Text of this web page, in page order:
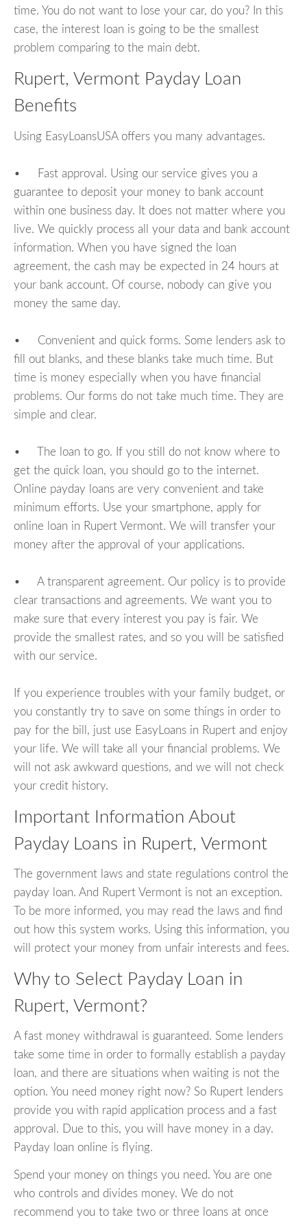
time. You do not want to lose your car, do you? In this
case, the interest loan is going to be the smallest
problem comparing to the main debt.
Rupert, Vermont Payday Loan
Benefits
Using EasyLoansUSA offers you many advantages.
• Fast approval. Using our service gives you a
guarantee to deposit your money to bank account
within one business day. It does not matter where you
live. We quickly process all your data and bank account
information. When you have signed the loan
agreement, the cash may be expected in 24 hours at
your bank account. Of course, nobody can give you
money the same day.
• Convenient and quick forms. Some lenders ask to
fill out blanks, and these blanks take much time. But
time is money especially when you have financial
problems. Our forms do not take much time. They are
simple and clear.
• The loan to go. If you still do not know where to
get the quick loan, you should go to the internet.
Online payday loans are very convenient and take
minimum efforts. Use your smartphone, apply for
online loan in Rupert Vermont. We will transfer your
money after the approval of your applications.
• A transparent agreement. Our policy is to provide
clear transactions and agreements. We want you to
make sure that every interest you pay is fair. We
provide the smallest rates, and so you will be satisfied
with our service.
If you experience troubles with your family budget, or
you constantly try to save on some things in order to
pay for the bill, just use EasyLoans in Rupert and enjoy
your life. We will take all your financial problems. We
will not ask awkward questions, and we will not check
your credit history.
Important Information About
Payday Loans in Rupert, Vermont
The government laws and state regulations control the
payday loan. And Rupert Vermont is not an exception.
To be more informed, you may read the laws and find
out how this system works. Using this information, you
will protect your money from unfair interests and fees.
Why to Select Payday Loan in
Rupert, Vermont?
A fast money withdrawal is guaranteed. Some lenders
take some time in order to formally establish a payday
loan, and there are situations when waiting is not the
option. You need money right now? So Rupert lenders
provide you with rapid application process and a fast
approval. Due to this, you will have money in a day.
Payday loan online is flying.
Spend your money on things you need. You are one
who controls and divides money. We do not
recommend you to take two or three loans at once